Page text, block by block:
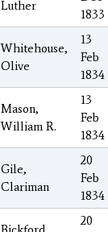
Luther
1833
Whitehouse,
Olive
13
Feb
1834
Mason,
William R.
13
Feb
1834
Gile,
Clariman
20
Feb
1834
20